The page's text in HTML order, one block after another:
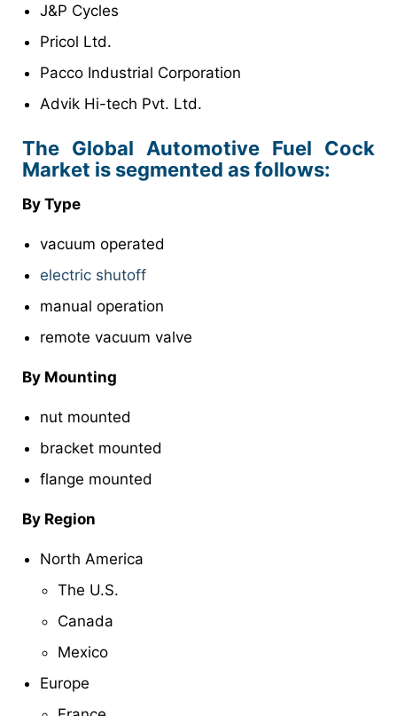
J&P Cycles
Pricol Ltd.
Pacco Industrial Corporation
Advik Hi-tech Pvt. Ltd.
The Global Automotive Fuel Cock
Market is segmented as follows:
By Type
vacuum operated
electric shutoff
manual operation
remote vacuum valve
By Mounting
nut mounted
bracket mounted
flange mounted
By Region
North America
The U.S.
Canada
Mexico
Europe